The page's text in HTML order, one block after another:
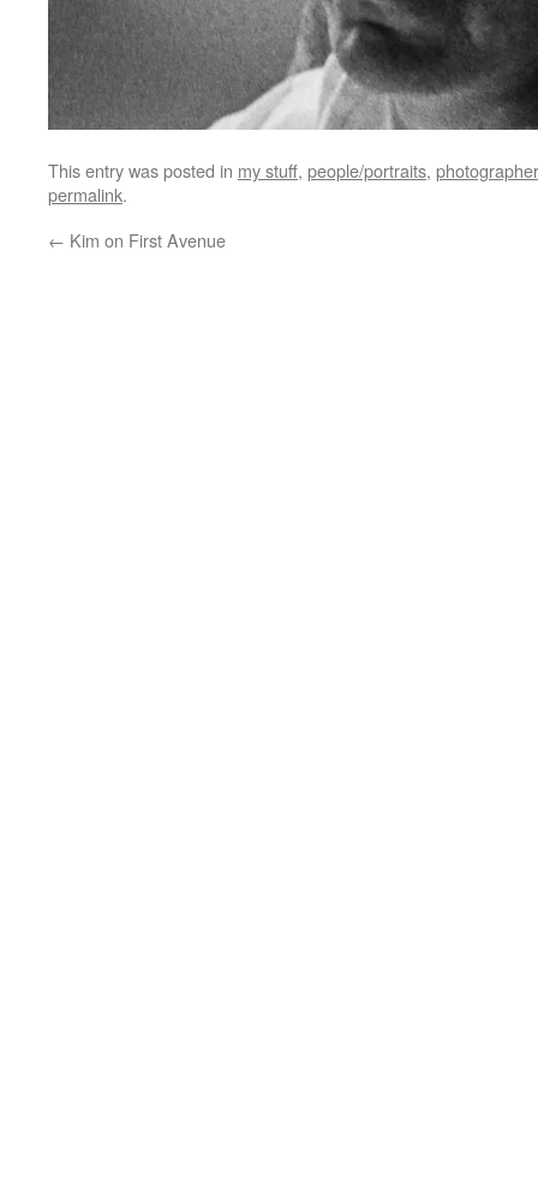
This entry was posted in my stuff, people/portraits,
permalink.
← Kim on First Avenue